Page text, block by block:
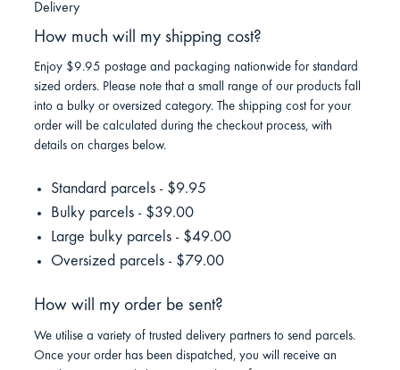
Delivery
How much will my shipping cost?
Enjoy $9.95 postage and packaging nationwide for standard
sized orders. Please note that a small range of our products fall
into a bulky or oversized category. The shipping cost for your
order will be calculated during the checkout process, with
details on charges below.
Standard parcels - $9.95
Bulky parcels - $39.00
Large bulky parcels - $49.00
Oversized parcels - $79.00
How will my order be sent?
We utilise a variety of trusted delivery partners to send parcels.
Once your order has been dispatched, you will receive an